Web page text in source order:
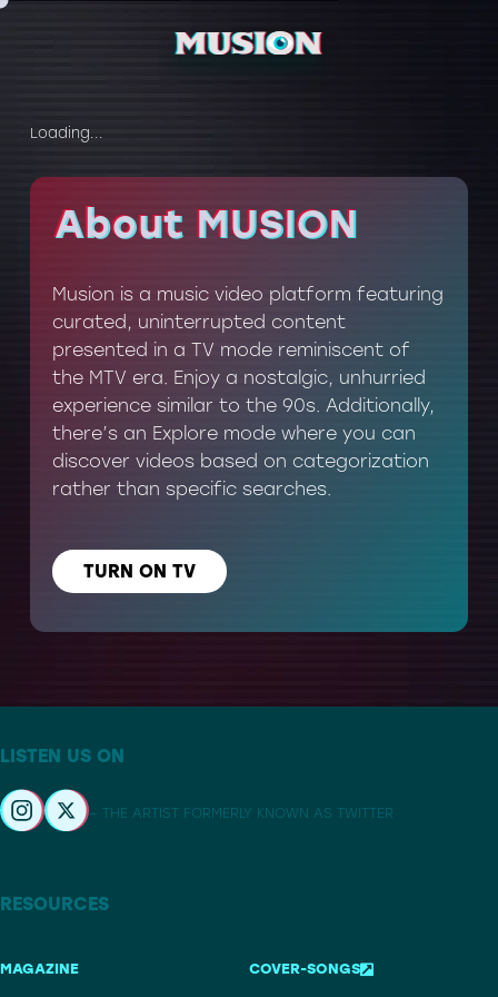
Loading...
About MUSION
About MUSION
Musion is a music video platform featuring
curated, uninterrupted content
presented in a TV mode reminiscent of
the MTV era. Enjoy a nostalgic, unhurried
experience similar to the 90s. Additionally,
there’s an Explore mode where you can
discover videos based on categorization
rather than specific searches.
TURN ON TV
LISTEN US ON
– THE ARTIST FORMERLY KNOWN AS TWITTER
RESOURCES
MAGAZINE COVER-SONGS